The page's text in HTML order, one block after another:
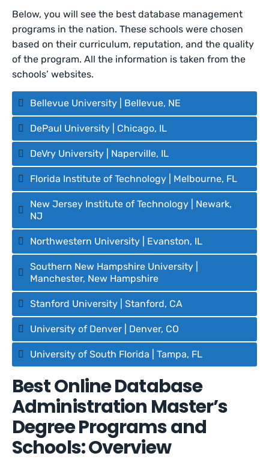
Below, you will see the best database management
programs in the nation. These schools were chosen
based on their curriculum, reputation, and the quality
of the program. All the information is taken from the
schools’ websites.
Bellevue University | Bellevue, NE
DePaul University | Chicago, IL
DeVry University | Naperville, IL
Florida Institute of Technology | Melbourne, FL
New Jersey Institute of Technology | Newark,
NJ
Northwestern University | Evanston, IL
Southern New Hampshire University |
Manchester, New Hampshire
Stanford University | Stanford, CA
University of Denver | Denver, CO
University of South Florida | Tampa, FL
Best Online Database
Administration Master’s
Degree Programs and
Schools: Overview